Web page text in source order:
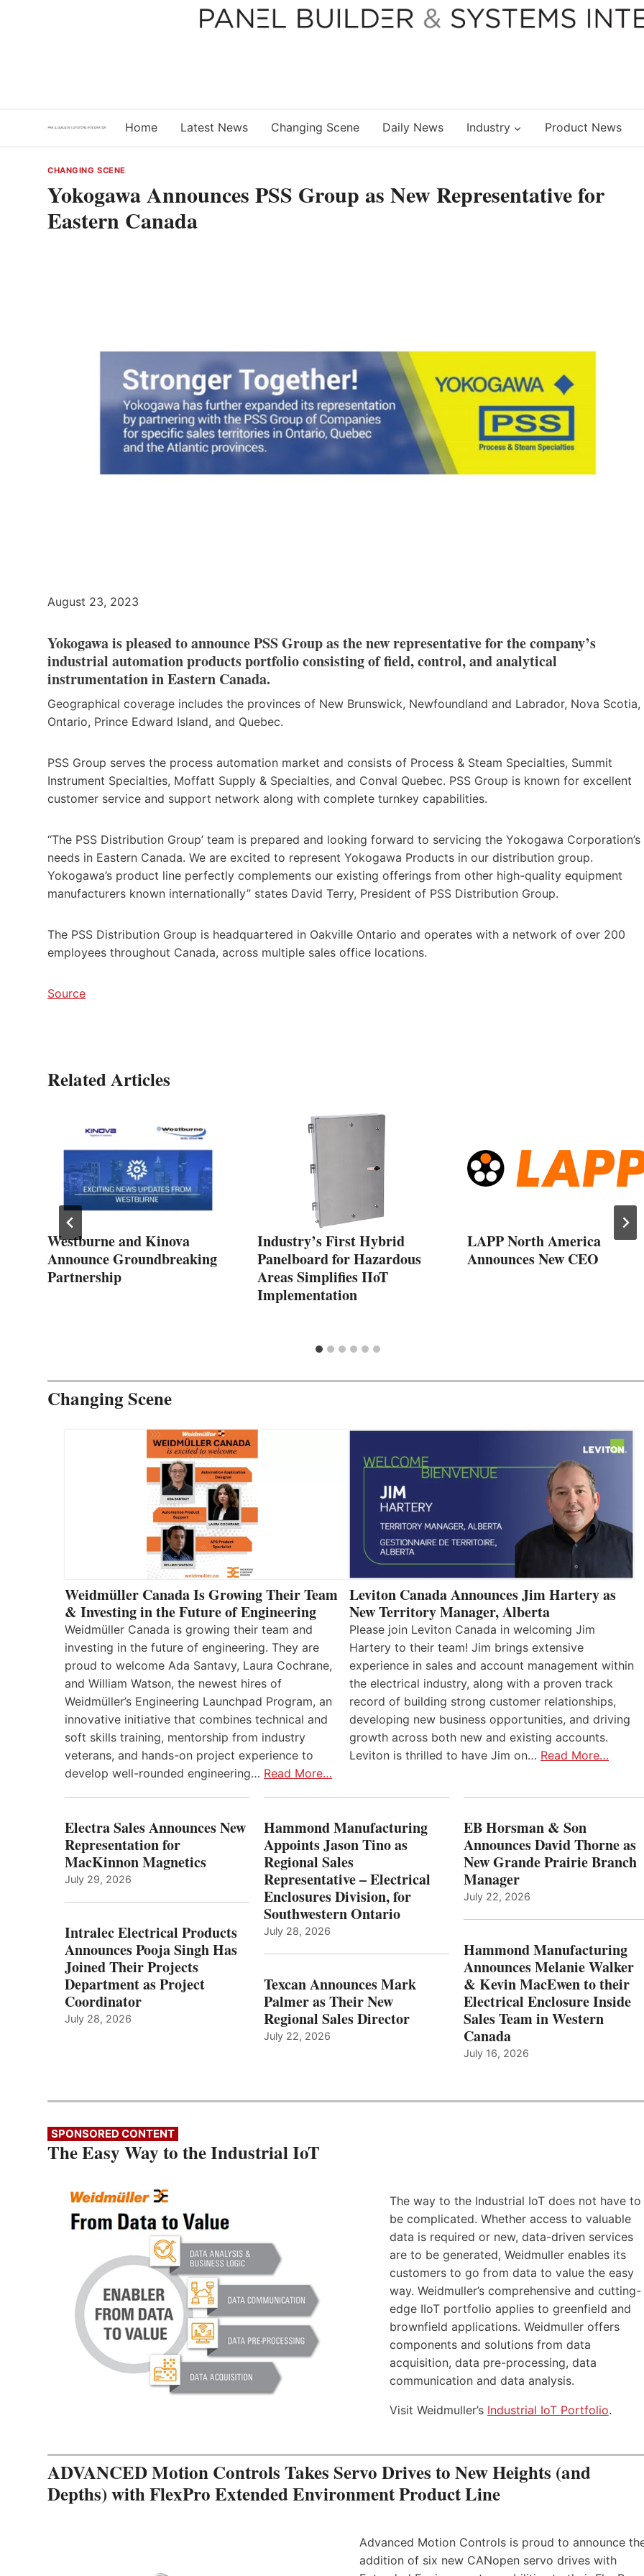
Home Latest News Changing Scene Daily News Industry Product News
CHANGING SCENE
Yokogawa Announces PSS Group as New Representative for
Eastern Canada
August 23, 2023
Yokogawa is pleased to announce PSS Group as the new representative for the company’s
industrial automation products portfolio consisting of field, control, and analytical
instrumentation in Eastern Canada.
Geographical coverage includes the provinces of New Brunswick, Newfoundland and Labrador, Nova Scotia,
Ontario, Prince Edward Island, and Quebec.
PSS Group serves the process automation market and consists of Process & Steam Specialties, Summit
Instrument Specialties, Moffatt Supply & Specialties, and Conval Quebec. PSS Group is known for excellent
customer service and support network along with complete turnkey capabilities.
“The PSS Distribution Group’ team is prepared and looking forward to servicing the Yokogawa Corporation’s
needs in Eastern Canada. We are excited to represent Yokogawa Products in our distribution group.
Yokogawa’s product line perfectly complements our existing offerings from other high-quality equipment
manufacturers known internationally” states David Terry, President of PSS Distribution Group.
The PSS Distribution Group is headquartered in Oakville Ontario and operates with a network of over 200
employees throughout Canada, across multiple sales office locations.
Source
Related Articles
Westburne and Kinova
Announce Groundbreaking
Partnership
Industry’s First Hybrid
Panelboard for Hazardous
Areas Simplifies IIoT
Implementation
LAPP North America
Announces New CEO
Changing Scene
Weidmüller Canada Is Growing Their Team
& Investing in the Future of Engineering
Weidmüller Canada is growing their team and
investing in the future of engineering. They are
proud to welcome Ada Santavy, Laura Cochrane,
and William Watson, the newest hires of
Weidmüller’s Engineering Launchpad Program, an
innovative initiative that combines technical and
soft skills training, mentorship from industry
veterans, and hands-on project experience to
develop well-rounded engineering… Read More…
Leviton Canada Announces Jim Hartery as
New Territory Manager, Alberta
Please join Leviton Canada in welcoming Jim
Hartery to their team! Jim brings extensive
experience in sales and account management within
the electrical industry, along with a proven track
record of building strong customer relationships,
developing new business opportunities, and driving
growth across both new and existing accounts.
Leviton is thrilled to have Jim on… Read More…
Electra Sales Announces New
Representation for
MacKinnon Magnetics
July 29, 2026
Intralec Electrical Products
Announces Pooja Singh Has
Joined Their Projects
Department as Project
Coordinator
July 28, 2026
Hammond Manufacturing
Appoints Jason Tino as
Regional Sales
Representative – Electrical
Enclosures Division, for
Southwestern Ontario
July 28, 2026
Texcan Announces Mark
Palmer as Their New
Regional Sales Director
July 22, 2026
EB Horsman & Son
Announces David Thorne as
New Grande Prairie Branch
Manager
July 22, 2026
Hammond Manufacturing
Announces Melanie Walker
& Kevin MacEwen to their
Electrical Enclosure Inside
Sales Team in Western
Canada
July 16, 2026
SPONSORED CONTENT
The Easy Way to the Industrial IoT
The way to the Industrial IoT does not have to
be complicated. Whether access to valuable
data is required or new, data-driven services
are to be generated, Weidmuller enables its
customers to go from data to value the easy
way. Weidmuller’s comprehensive and cutting-
edge IIoT portfolio applies to greenfield and
brownfield applications. Weidmuller offers
components and solutions from data
acquisition, data pre-processing, data
communication and data analysis.
Visit Weidmuller’s Industrial IoT Portfolio.
ADVANCED Motion Controls Takes Servo Drives to New Heights (and
Depths) with FlexPro Extended Environment Product Line
Advanced Motion Controls is proud to announce
addition of six new CANopen servo drives with